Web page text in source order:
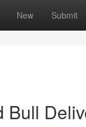
New Submit
Bull